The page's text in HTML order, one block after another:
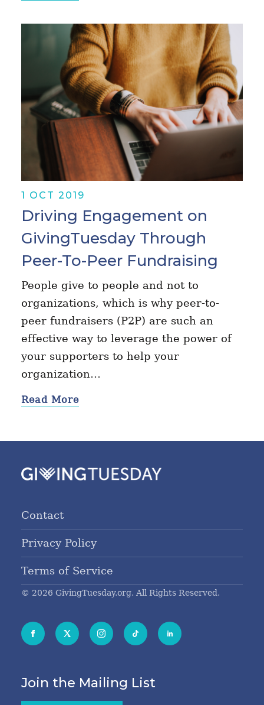
1 OCT 2019
Driving Engagement on
GivingTuesday Through
Peer-To-Peer Fundraising
People give to people and not to
organizations, which is why peer-to-
peer fundraisers (P2P) are such an
effective way to leverage the power of
your supporters to help your
organization…
Read More
Contact
Privacy Policy
Terms of Service
© 2026 GivingTuesday.org. All Rights Reserved.
Join the Mailing List